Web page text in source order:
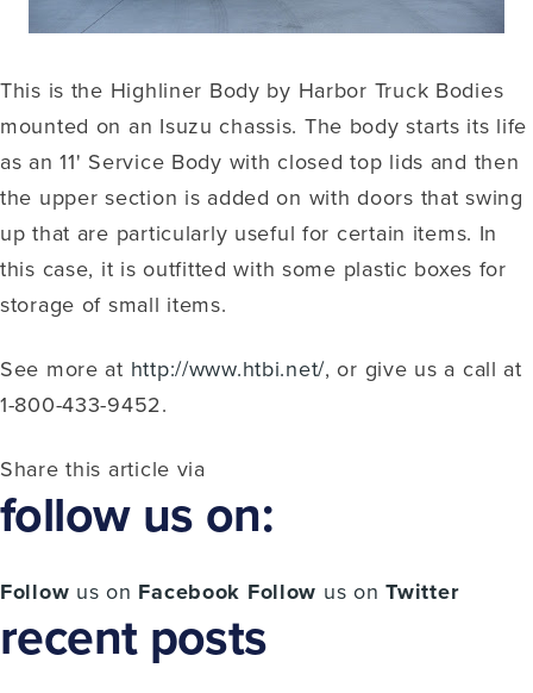
This is the Highliner Body by Harbor Truck Bodies
mounted on an Isuzu chassis. The body starts its life
as an 11' Service Body with closed top lids and then
the upper section is added on with doors that swing
up that are particularly useful for certain items. In
this case, it is outfitted with some plastic boxes for
storage of small items.
See more at http://www.htbi.net/, or give us a call at
1-800-433-9452.
Share this article via
follow us on:
Follow us on Facebook Follow us onTwitter
recent posts